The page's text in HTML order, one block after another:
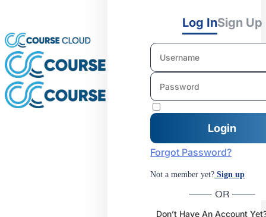
Log InSign Up
Forgot Password?
Not a member yet? Sign up
OR
Don’t Have An Account